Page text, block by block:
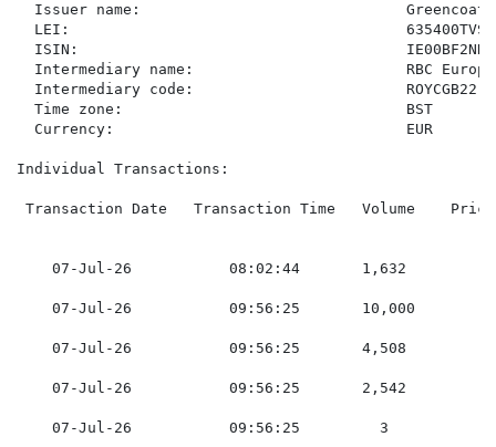
Issuer name:                              Greencoat
LEI:
ISIN:
Intermediary name:                        RBC
  Intermediary code:                        ROYCGB22
  Time zone:                                BST
  Currency:                                 EUR
Individual Transactions:
Transaction Date   Transaction Time   Volume
07-Jul-26           08:02:44       1,632
07-Jul-26           09:56:25       10,000
07-Jul-26           09:56:25       4,508
07-Jul-26           09:56:25       2,542
07-Jul-26           09:56:25         3